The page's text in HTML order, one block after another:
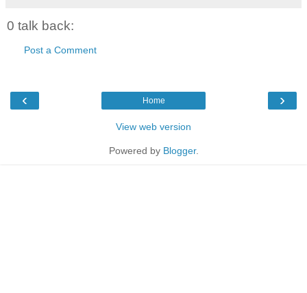
0 talk back:
Post a Comment
‹ ›
Home
View web version
Powered by Blogger.